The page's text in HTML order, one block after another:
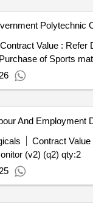
Polytechnic
Contract Value : Refer
of Sports
And Employment
Contract Value
monitor (v2) (q2) qty:2